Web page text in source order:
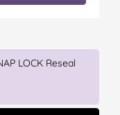
LOCK Reseal